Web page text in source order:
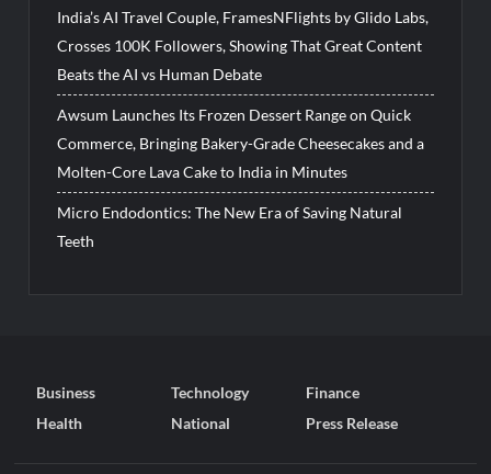
India’s AI Travel Couple, FramesNFlights by Glido Labs,
Crosses 100K Followers, Showing That Great Content
Beats the AI vs Human Debate
Awsum Launches Its Frozen Dessert Range on Quick
Commerce, Bringing Bakery-Grade Cheesecakes and a
Molten-Core Lava Cake to India in Minutes
Micro Endodontics: The New Era of Saving Natural
Teeth
Business Technology
Finance
Health
National Press Release